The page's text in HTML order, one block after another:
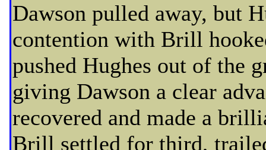
Dawson pulled away, but
contention with Brill
pushed Hughes out of the
giving Dawson a clear
recovered and made a
Brill settled for third,